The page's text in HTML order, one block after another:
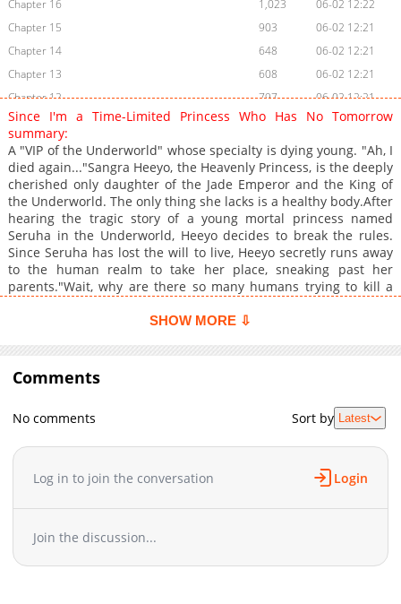
Chapter 16
1,023
06-02 12:22
Chapter 15
903
06-02 12:21
Chapter 14
648
06-02 12:21
Chapter 13
608
06-02 12:21
Chapter 12
797
06-02 12:21
Chapter 11
769
06-02 12:20
Chapter 10
662
06-02 12:20
Chapter 9
994
06-02 12:20
Chapter 8
1,063
06-02 12:20
Chapter 7
415
06-02 12:19
Chapter 6
675
06-02 12:19
Chapter 5
798
06-02 12:19
Chapter 4
892
06-02 12:19
Chapter 1
1,575 06-02 12:18
Since I'm a Time-Limited Princess Who Has No Tomorrow
summary:
A "VIP of the Underworld" whose specialty is dying young. "Ah, I
died again..."Sangra Heeyo, the Heavenly Princess, is the deeply
cherished only daughter of the Jade Emperor and the King of
the Underworld. The only thing she lacks is a healthy body.After
hearing the tragic story of a young mortal princess named
Seruha in the Underworld, Heeyo decides to break the rules.
Since Seruha has lost the will to live, Heeyo secretly runs away
to the human realm to take her place, sneaking past her
parents."Wait, why are there so many humans trying to kill a
property. Not only is the place crawling with enemies trying to
husband, Crown Prince Cheon Gyeol-woo."I can't just stand by
and watch these villains bully innocent people!" +
SHOW MORE ⇩
Comments
No comments Sort by Latest
Log in to join the conversation Login
Join the discussion...